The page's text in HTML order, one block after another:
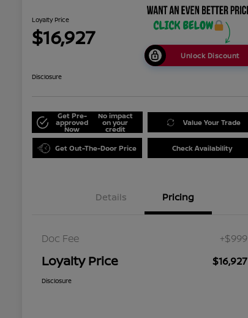
Loyalty Price
$16,927
Unlock Discount
Disclosure
Get Pre-
approved
Now
No impact
on your
credit
Value Your Trade
Get Out-The-Door Price Check Availability
Details Pricing
Doc Fee +$999
Loyalty Price $16,927
Disclosure